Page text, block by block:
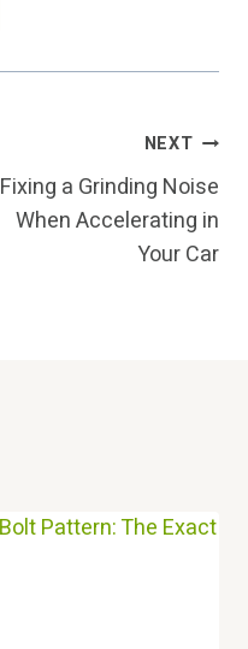
NEXT
Fixing a Grinding Noise
When Accelerating in
Your Car